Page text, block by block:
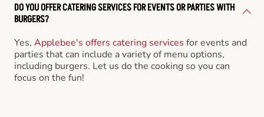
DO YOU OFFER CATERING SERVICES FOR EVENTS OR PARTIES WITH
BURGERS?
Yes, Applebee's offers catering services for events and
parties that can include a variety of menu options,
including burgers. Let us do the cooking so you can
focus on the fun!